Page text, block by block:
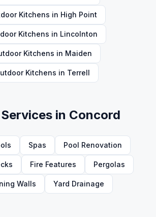
Kitchens in High Point
Kitchens in Lincolnton
Kitchens in Maiden
Kitchens in Terrell
in Concord
Spas Pool Renovation
Fire Features Pergolas
Walls Yard Drainage